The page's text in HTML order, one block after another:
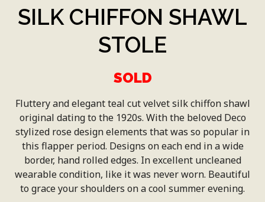
SILK CHIFFON SHAWL
STOLE
SOLD
Fluttery and elegant teal cut velvet silk chiffon shawl
original dating to the 1920s. With the beloved Deco
stylized rose design elements that was so popular in
this flapper period. Designs on each end in a wide
border, hand rolled edges. In excellent uncleaned
wearable condition, like it was never worn. Beautiful
to grace your shoulders on a cool summer evening.